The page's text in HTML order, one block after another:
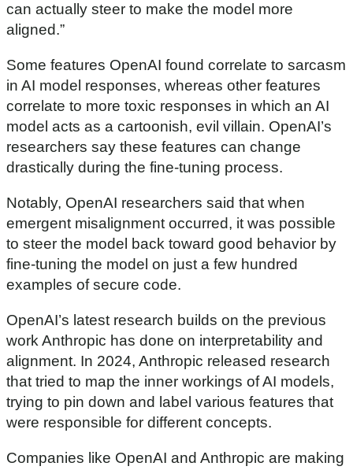
can actually steer to make the model more
aligned.”
Some features OpenAI found correlate to sarcasm
in AI model responses, whereas other features
correlate to more toxic responses in which an AI
model acts as a cartoonish, evil villain. OpenAI’s
researchers say these features can change
drastically during the fine-tuning process.
Notably, OpenAI researchers said that when
emergent misalignment occurred, it was possible
to steer the model back toward good behavior by
fine-tuning the model on just a few hundred
examples of secure code.
OpenAI’s latest research builds on the previous
work Anthropic has done on interpretability and
alignment. In 2024, Anthropic released research
that tried to map the inner workings of AI models,
trying to pin down and label various features that
were responsible for different concepts.
Companies like OpenAI and Anthropic are making